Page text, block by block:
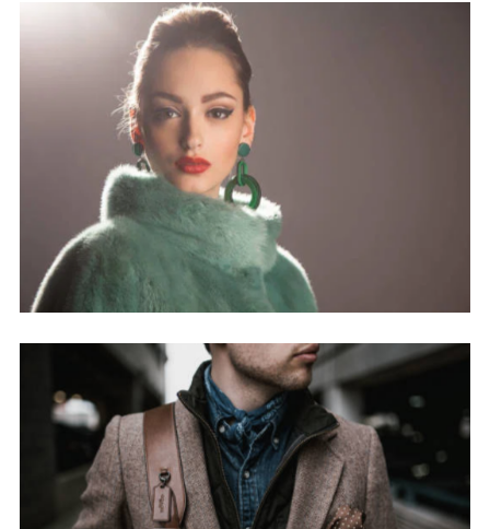
minim veniam, quis nostrud
exercitation ullamco laboris
nisi ut aliquip ex ea commodo
consequat.